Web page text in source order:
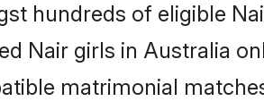
hundreds of eligible
Nair girls in Australia
matrimonial